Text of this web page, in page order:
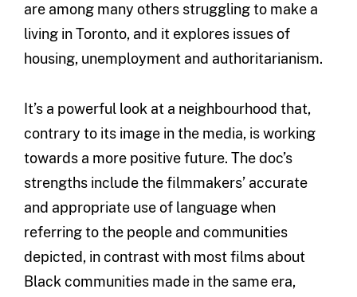
are among many others struggling to make a
living in Toronto, and it explores issues of
housing, unemployment and authoritarianism.
It’s a powerful look at a neighbourhood that,
contrary to its image in the media, is working
towards a more positive future. The doc’s
strengths include the filmmakers’ accurate
and appropriate use of language when
referring to the people and communities
depicted, in contrast with most films about
Black communities made in the same era,